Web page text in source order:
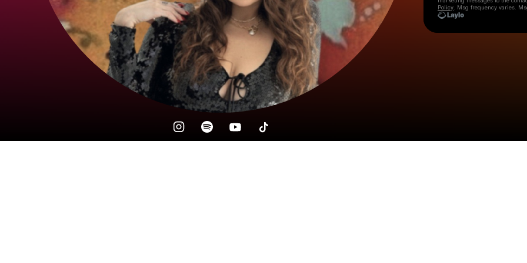
Policy . Msg frequency varies.